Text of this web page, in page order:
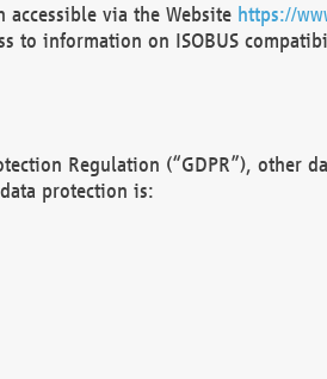
accessible via the Website https://
to information on ISOBUS
Regulation (“GDPR”), other
protection is: